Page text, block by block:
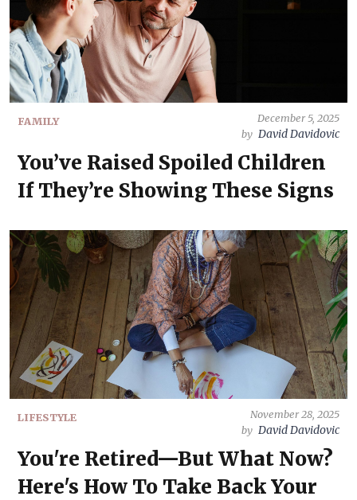
FAMILY
December 5, 2025
by David Davidovic
You’ve Raised Spoiled Children
If They’re Showing These Signs
LIFESTYLE
November 28, 2025
by David Davidovic
You're Retired—But What Now?
Here's How To Take Back Your